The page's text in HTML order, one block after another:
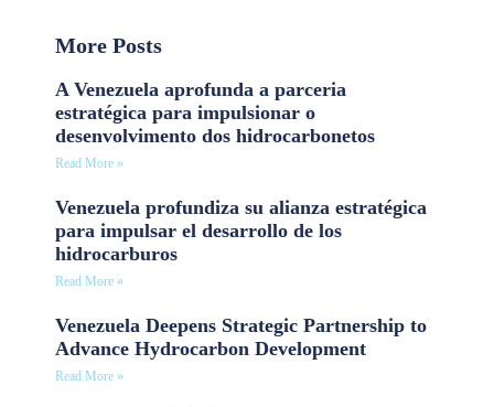
More Posts
A Venezuela aprofunda a parceria
estratégica para impulsionar o
desenvolvimento dos hidrocarbonetos
Read More »
Venezuela profundiza su alianza estratégica
para impulsar el desarrollo de los
hidrocarburos
Read More »
Venezuela Deepens Strategic Partnership to
Advance Hydrocarbon Development
Read More »